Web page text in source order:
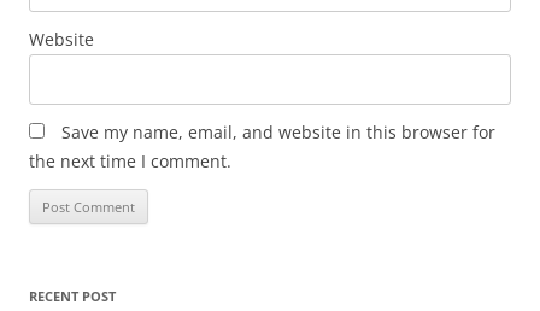
Website
Save my name, email, and website in this browser for
the next time I comment.
RECENT POST